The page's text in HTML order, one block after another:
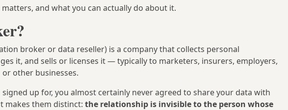
and what you can actually do about it.
broker or data reseller) is a company that collects personal
it, and sells or licenses it — typically to marketers, insurers, employers,
other businesses.
up for, you almost certainly never agreed to share your data with
makes them distinct: the relationship is invisible to the person whose